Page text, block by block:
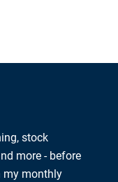
stock
more - before
my monthly